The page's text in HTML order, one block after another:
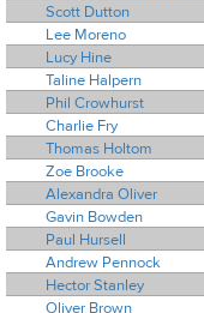
Scott Dutton
Lee Moreno
Lucy Hine
Taline Halpern
Phil Crowhurst
Charlie Fry
Thomas Holtom
Zoe Brooke
Alexandra Oliver
Gavin Bowden
Paul Hursell
Andrew Pennock
Hector Stanley
Oliver Brown